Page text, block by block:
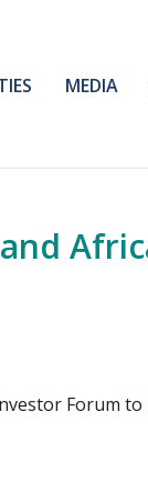
MEDIA
Forum to